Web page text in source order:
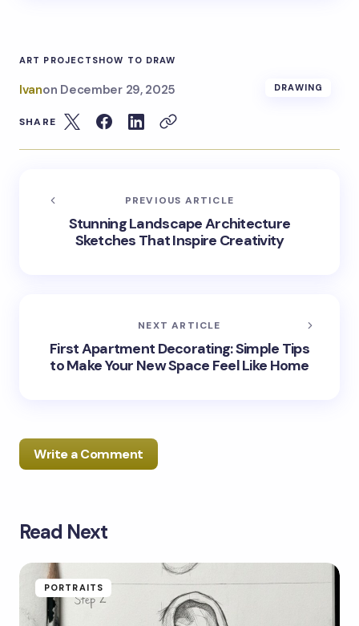
ART PROJECTSHOW TO DRAW
Ivanon December 29, 2025 DRAWING
SHARE
PREVIOUS ARTICLE
Stunning Landscape Architecture
Sketches That Inspire Creativity
NEXT ARTICLE
First Apartment Decorating: Simple Tips
to Make Your New Space Feel Like Home
Write a Comment
Your email address will not be published.
Name *
Read Next
PORTRAITS